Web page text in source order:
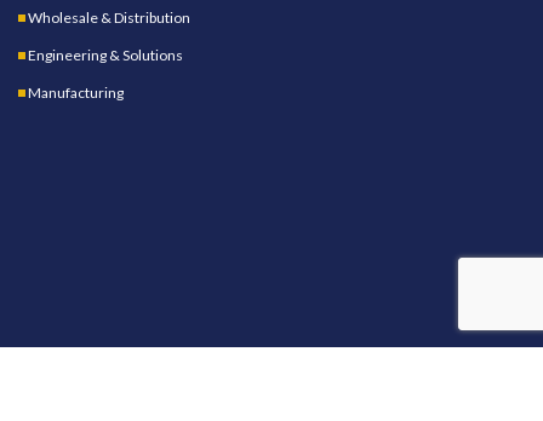
Wholesale & Distribution
Engineering & Solutions
Manufacturing